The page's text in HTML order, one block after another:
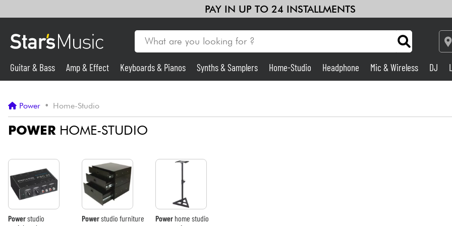
PAY IN UP TO 24 INSTALLMENTS
Synths & Samplers Home-Studio
Lighting
Violins & Quartet
Guitar & Bass Amp & Effect Keyboards & Pianos Synths & Samplers Home-Studio Headphone Mic & Wireless DJ
Power • Home-Studio
POWER HOME-STUDIO
Powerstudio
Powerstudio furniture Powerhome studio